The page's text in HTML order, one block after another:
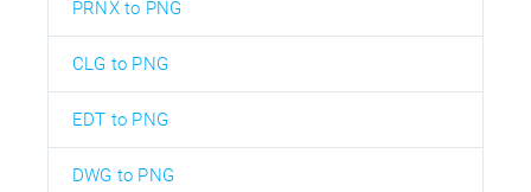
PRNX to PNG
CLG to PNG
EDT to PNG
DWG to PNG